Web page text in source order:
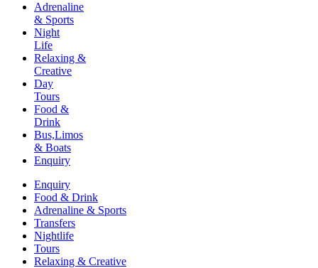
Adrenaline
& Sports
Night
Life
Relaxing &
Creative
Day
Tours
Food &
Drink
Bus,Limos
& Boats
Enquiry
Enquiry
Food & Drink
Adrenaline & Sports
Transfers
Nightlife
Tours
Relaxing & Creative